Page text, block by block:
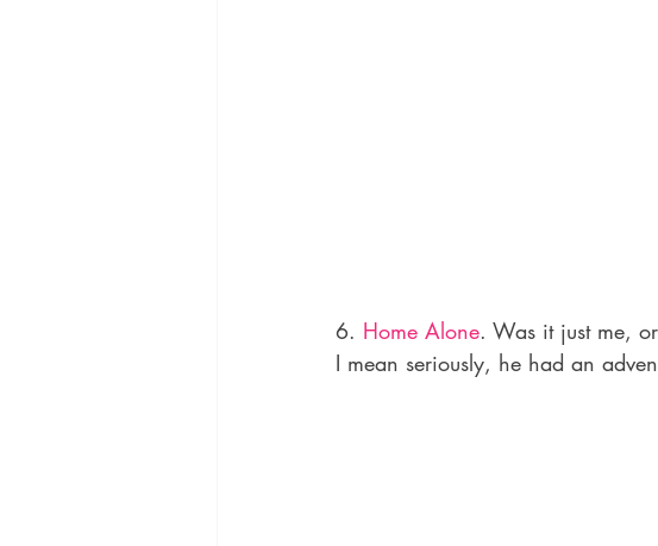
6. Home Alone. Was it just me,
I mean seriously, he had an